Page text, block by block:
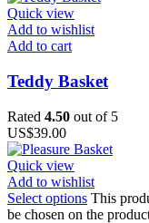
Quick view
Add to wishlist
Add to cart
Teddy Basket
Rated 4.50 out of 5
US$39.00
Quick view
Add to wishlist
Select options This
be chosen on the